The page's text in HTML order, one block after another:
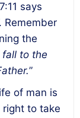
says
Remember
the
to the
”
of man is
right to take